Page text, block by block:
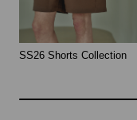
SS26 Shorts Collection